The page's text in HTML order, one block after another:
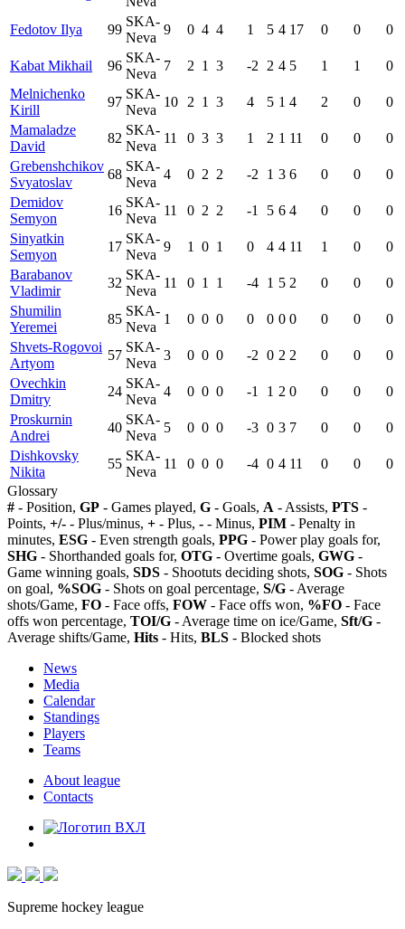
Fedotov Ilya 99
SKA-
Neva
9 0 4 4 1 5 4 17 0 0 0
Kabat Mikhail 96
SKA-
Neva
7 2 1 3 -2 2 4 5 1 1
0
Melnichenko
Kirill
97
SKA-
Neva
10 2 1 3 4 5 1 4 2 0
0
Mamaladze
David
82
SKA-
Neva
11 0 3 3 1 2 1 11 0 0
0
Grebenshchikov
Svyatoslav
68
SKA-
Neva
4 0 2 2 -2 1 3 6 0 0
0
Demidov
Semyon
16
SKA-
Neva
11 0 2 2 -1 5 6 4 0 0
0
Sinyatkin
Semyon
17
SKA-
Neva
9 1 0 1 0 4 4 11 1 0
0
Barabanov
Vladimir
32
SKA-
Neva
11 0 1 1 -4 1 5 2 0 0
0
Shumilin
Yeremei
85
SKA-
Neva
1 0 0 0 0 0 0 0 0 0
0
Shvets-Rogovoi
Artyom
57
SKA-
Neva
3 0 0 0 -2 0 2 2 0 0
0
Ovechkin
Dmitry
24
SKA-
Neva
4 0 0 0 -1 1 2 0 0 0
0
Proskurnin
Andrei
40
SKA-
Neva
5 0 0 0 -3 0 3 7 0 0
0
Dishkovsky
Nikita
55
SKA-
Neva
11 0 0 0 -4 0 4 11 0 0
0
Glossary
# - Position, GP - Games played, G - Goals, A - Assists, PTS -
Points, +/- - Plus/minus, + - Plus, - - Minus, PIM - Penalty in
minutes, ESG - Even strength goals, PPG - Power play goals for,
SHG - Shorthanded goals for, OTG - Overtime goals, GWG -
Game winning goals, SDS - Shootuts deciding shots, SOG - Shots
on goal, %SOG - Shots on goal percentage, S/G - Average
shots/Game, FO - Face offs, FOW - Face offs won, %FO - Face
offs won percentage, TOI/G - Average time on ice/Game, Sft/G -
Average shifts/Game, Hits - Hits, BLS - Blocked shots
News
Media
Calendar
Standings
Players
Teams
About league
Contacts
Supreme hockey league